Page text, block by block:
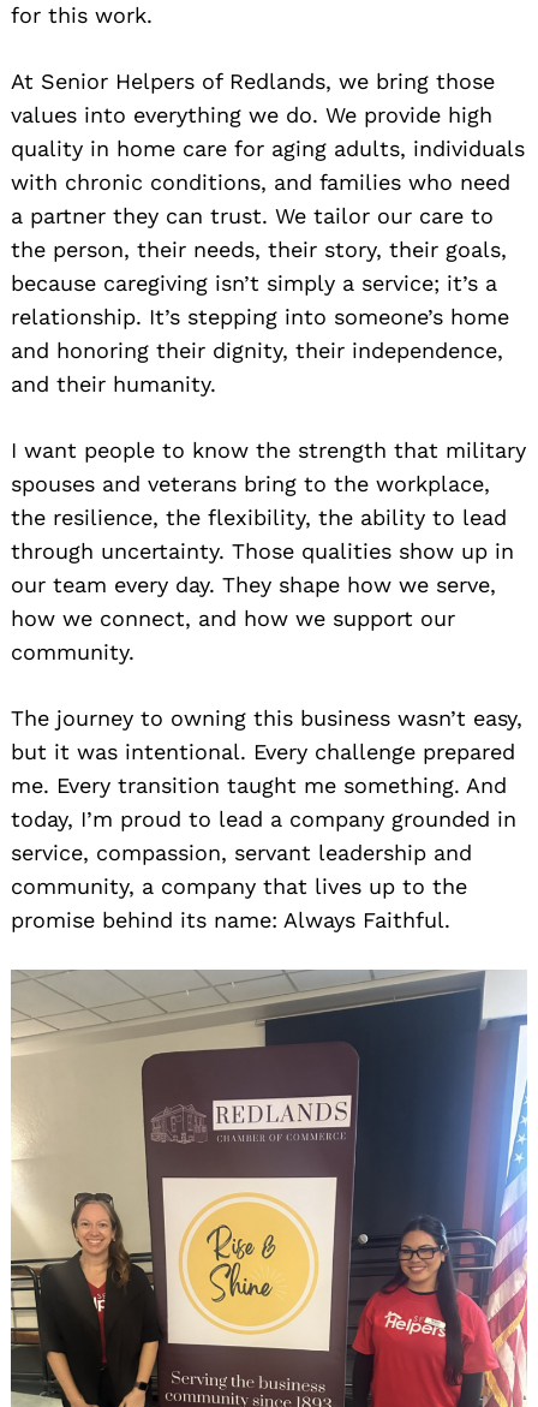
for this work.
At Senior Helpers of Redlands, we bring those
values into everything we do. We provide high
quality in home care for aging adults, individuals
with chronic conditions, and families who need
a partner they can trust. We tailor our care to
the person, their needs, their story, their goals,
because caregiving isn’t simply a service; it’s a
relationship. It’s stepping into someone’s home
and honoring their dignity, their independence,
and their humanity.
I want people to know the strength that military
spouses and veterans bring to the workplace,
the resilience, the flexibility, the ability to lead
through uncertainty. Those qualities show up in
our team every day. They shape how we serve,
how we connect, and how we support our
community.
The journey to owning this business wasn’t easy,
but it was intentional. Every challenge prepared
me. Every transition taught me something. And
today, I’m proud to lead a company grounded in
service, compassion, servant leadership and
community, a company that lives up to the
promise behind its name: Always Faithful.